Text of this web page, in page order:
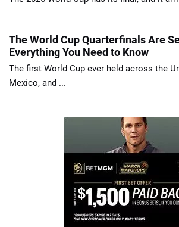
The World Cup Quarterfinals Are
Everything You Need to Know
The first World Cup ever held across the
Mexico, and ...